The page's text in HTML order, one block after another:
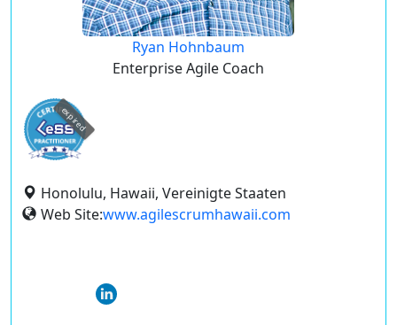
Ryan Hohnbaum
Enterprise Agile Coach
expired
Honolulu, Hawaii, Vereinigte Staaten
Web Site:www.agilescrumhawaii.com